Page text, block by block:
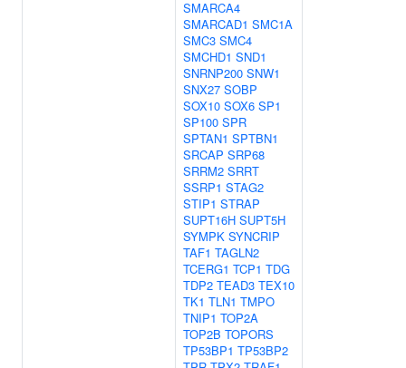
SMARCA4
SMARCAD1 SMC1A
SMC3 SMC4
SMCHD1 SND1
SNRNP200 SNW1
SNX27 SOBP
SOX10 SOX6 SP1
SP100 SPR
SPTAN1 SPTBN1
SRCAP SRP68
SRRM2 SRRT
SSRP1 STAG2
STIP1 STRAP
SUPT16H SUPT5H
SYMPK SYNCRIP
TAF1 TAGLN2
TCERG1 TCP1 TDG
TDP2 TEAD3 TEX10
TK1 TLN1 TMPO
TNIP1 TOP2A
TOP2B TOPORS
TP53BP1 TP53BP2